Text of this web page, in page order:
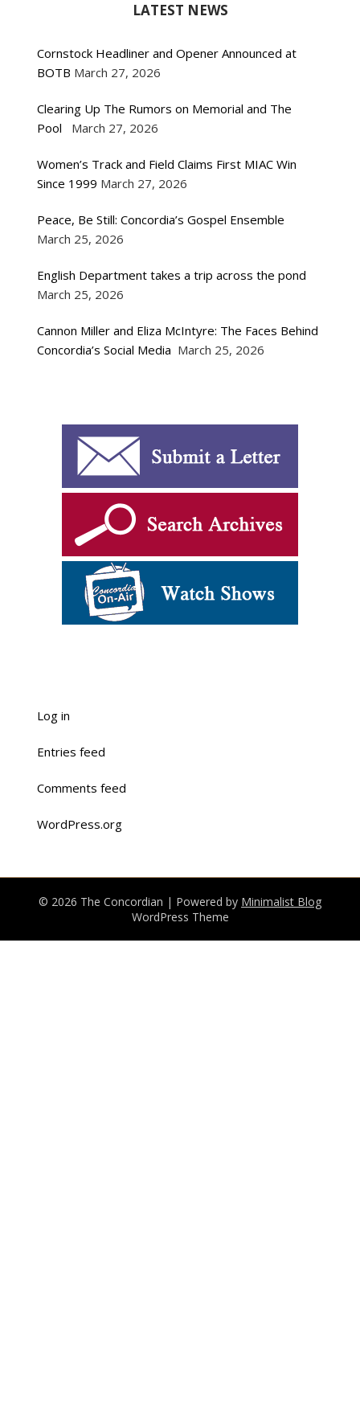
LATEST NEWS
Cornstock Headliner and Opener Announced at
BOTB March 27, 2026
Clearing Up The Rumors on Memorial and The
Pool
March 27, 2026
Women’s Track and Field Claims First MIAC Win
Since 1999 March 27, 2026
Peace, Be Still: Concordia’s Gospel Ensemble
March 25, 2026
English Department takes a trip across the pond
March 25, 2026
Cannon Miller and Eliza McIntyre: The Faces Behind
Concordia’s Social Media March 25, 2026
Log in
Entries feed
Comments feed
WordPress.org
© 2026 The Concordian | Powered by Minimalist Blog
WordPress Theme